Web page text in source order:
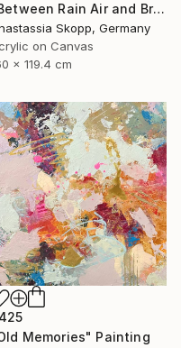
"Between Rain Air and Branches - large floral art" Painting
Skopp, Germany
on Canvas
x 119.4 cm
Memories" Painting